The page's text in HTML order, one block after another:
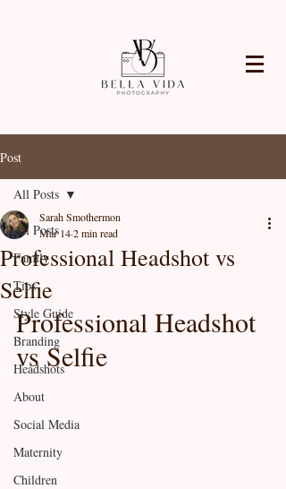
Post
All Posts
Family
Tips
Style Guide
Branding
Headshots
About
Social Media
Maternity
Children
All Posts
Professional Headshot vs
Selfie
Sarah Smothermon
Mar 142 min read
Professional Headshot
vs Selfie